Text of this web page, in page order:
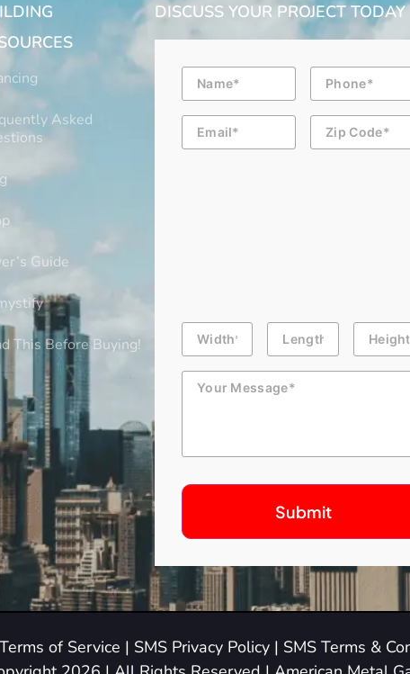
Asked
Guide
This Before Buying!
DISCUSS YOUR PROJECT TODAY
Name Phone
Email
Zip
Code
Building
Dimension
Length Height
Message
Terms of Service | SMS Privacy Policy | SMS Terms &